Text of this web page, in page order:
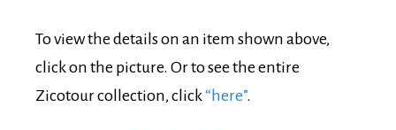
To view the details on an item shown above,
click on the picture. Or to see the entire
Zicotour collection, click“here”.